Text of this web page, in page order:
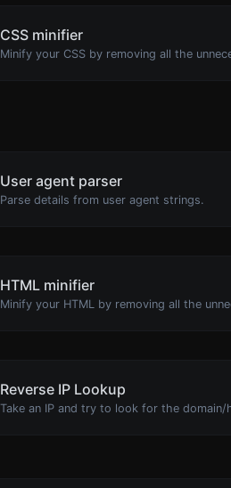
CSS minifier
User agent parser
Parse details from user agent strings.
HTML minifier
Reverse IP Lookup